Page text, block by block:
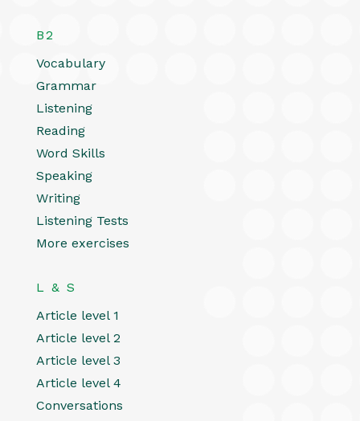
B2
Vocabulary
Grammar
Listening
Reading
Word Skills
Speaking
Writing
Listening Tests
More exercises
L & S
Article level 1
Article level 2
Article level 3
Article level 4
Conversations